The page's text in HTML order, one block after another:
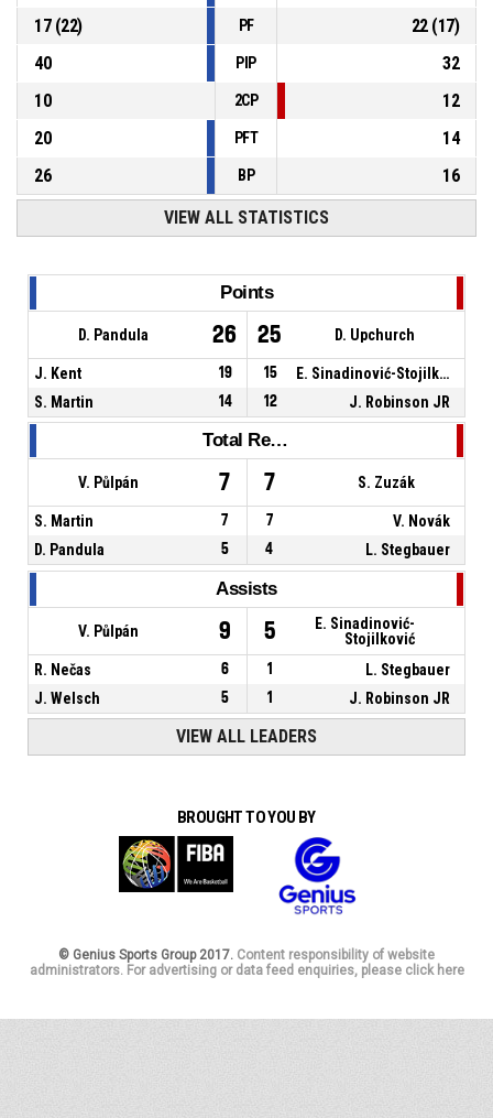
17(22) PF 22(17)
40
PIP
32
10
2CP
12
20
PFT
14
26
BP 16
VIEW ALL STATISTICS
Points
D. Pandula 26 25 D. Upchurch
J. Kent 19 15
E. Sinadinović-Stojilković
S. Martin
14 12 J. Robinson JR
Total Rebounds
V. Půlpán 7 7 S. Zuzák
S. Martin 7 7
V. Novák
D. Pandula
5 4 L. Stegbauer
Assists
V. Půlpán 9 5
E. Sinadinović-
Stojilković
R. Nečas
6 1
L. Stegbauer
J. Welsch
5 1 J. Robinson JR
VIEW ALL LEADERS
BROUGHT TO YOU BY
© Genius Sports Group 2017. Content responsibility of website
administrators. For advertising or data feed enquiries, please click here